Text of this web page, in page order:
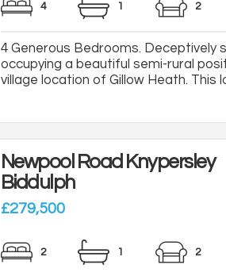
4 1 2
4 Generous Bedrooms. Deceptively
occupying a beautiful semi-rural
village location of Gillow Heath. This
Newpool Road Knypersley
Biddulph
£279,500
2 1 2